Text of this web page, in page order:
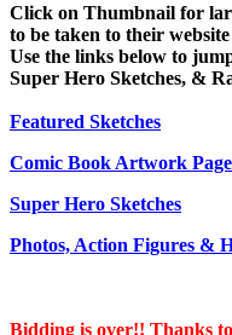
Click on Thumbnail for
to be taken to their
Use the links below to
Super Hero Sketches, &
Featured Sketches
Comic Book Artwork
Super Hero Sketches
Photos, Action Figures &
Bidding is over!! Thanks